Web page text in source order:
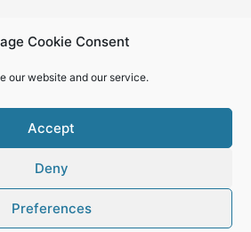
Cookie Consent
our website and our service.
Accept
Deny
Preferences
Copyright © 2026